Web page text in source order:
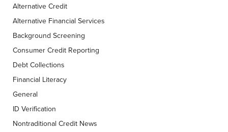
Alternative Credit
Alternative Financial Services
Background Screening
Consumer Credit Reporting
Debt Collections
Financial Literacy
General
ID Verification
Nontraditional Credit News